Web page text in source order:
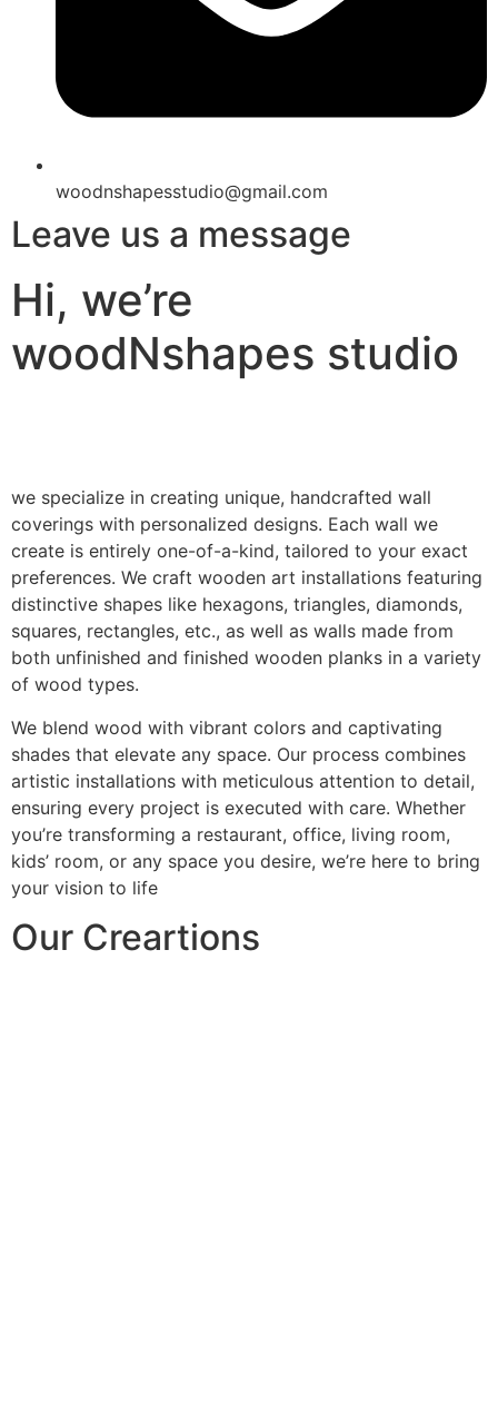
woodnshapesstudio@gmail.com
Leave us a message
Hi, we’re
woodNshapes studio
we specialize in creating unique, handcrafted wall
coverings with personalized designs. Each wall we
create is entirely one-of-a-kind, tailored to your exact
preferences. We craft wooden art installations featuring
distinctive shapes like hexagons, triangles, diamonds,
squares, rectangles, etc., as well as walls made from
both unfinished and finished wooden planks in a variety
of wood types.
We blend wood with vibrant colors and captivating
shades that elevate any space. Our process combines
artistic installations with meticulous attention to detail,
ensuring every project is executed with care. Whether
you’re transforming a restaurant, office, living room,
kids’ room, or any space you desire, we’re here to bring
your vision to life
Our Creartions